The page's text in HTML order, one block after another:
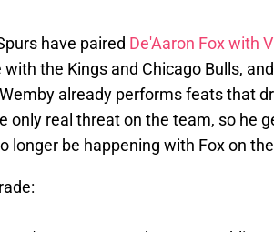
have paired De'Aaron Fox with
with the Kings and Chicago Bulls,
already performs feats that
only real threat on the team, so he
longer be happening with Fox on